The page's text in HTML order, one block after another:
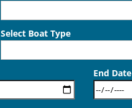
Select Boat Type
End Date